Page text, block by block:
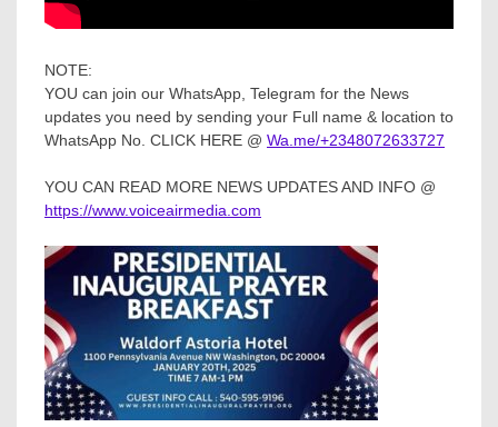
NOTE:
YOU can join our WhatsApp, Telegram for the News
updates you need by sending your Full name & location to
WhatsApp No. CLICK HERE @ Wa.me/+2348072633727
YOU CAN READ MORE NEWS UPDATES AND INFO @
https://www.voiceairmedia.com